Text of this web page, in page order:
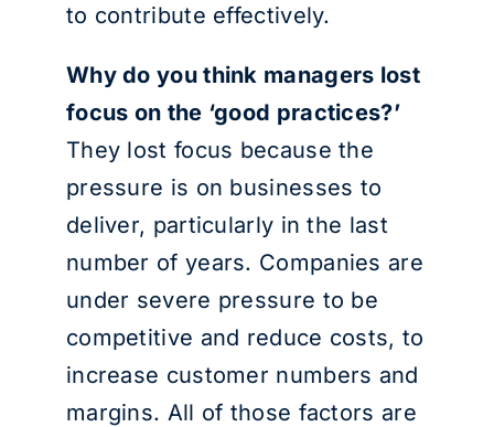
to contribute effectively.
Why do you think managers lost
focus on the ‘good practices?’
They lost focus because the
pressure is on businesses to
deliver, particularly in the last
number of years. Companies are
under severe pressure to be
competitive and reduce costs, to
increase customer numbers and
margins. All of those factors are